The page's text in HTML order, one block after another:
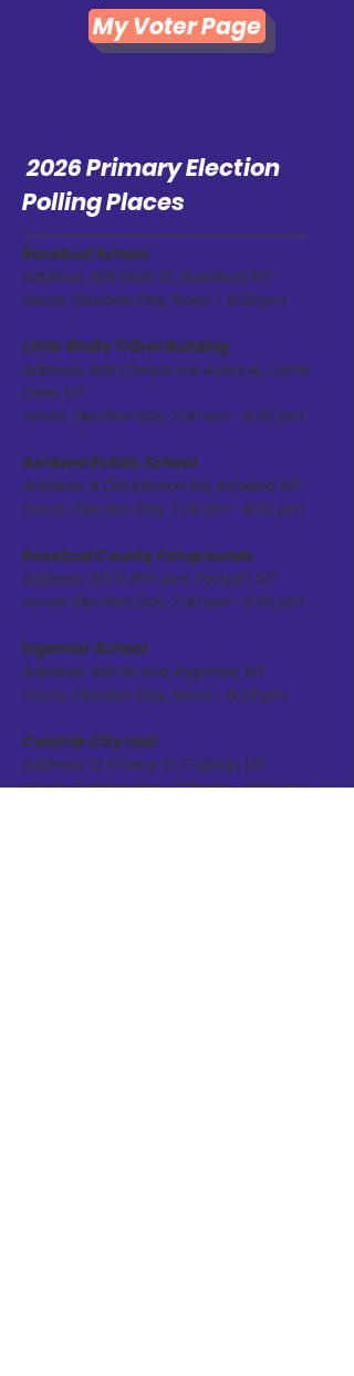
My Voter Page
2026 Primary Election
Polling Places
Rosebud School
Address: 405 Main St, Rosebud, MT
Hours: Election Day, Noon - 8:00 pm
Little Wolfe Tribal Building
Address: 600 Cheyenne Avenue, Lame
Deer, MT
Hours: Election Day, 7:00 am - 8:00 pm
Ashland Public School
Address: 8 Old Mission Rd, Ashland, MT
Hours: Election Day, 7:00 am - 8:00 pm
Rosebud County Fairgrounds
Address: 513 N 16th Ave, Forsyth, MT
Hours: Election Day, 7:00 am - 8:00 pm
Ingomar School
Address: 400 1st Ave, Ingomar, MT
Hours: Election Day, Noon - 8:00 pm
Colstrip City Hall
Address: 12 Cherry St, Colstrip, MT
Hours: Election Day, 7:00 am - 8:00 pm